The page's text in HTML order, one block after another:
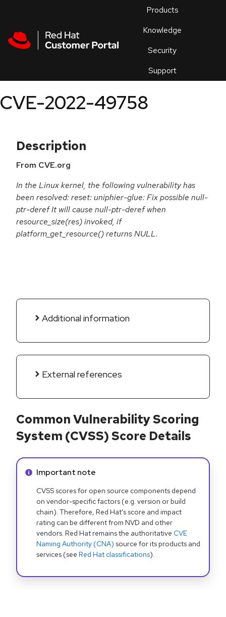
Products
Knowledge
Security
Support
an
CVE-2022-49758
Description
From CVE.org
In the Linux kernel, the following vulnerability has
been resolved: reset: uniphier-glue: Fix possible null-
ptr-deref It will cause null-ptr-deref when
resource_size(res) invoked, if
platform_get_resource() returns NULL.
Additional information
External references
Common Vulnerability Scoring
System (CVSS) Score Details
Info alert:
Important note
CVSS scores for open source components depend
on vendor-specific factors (e.g. version or build
chain). Therefore, Red Hat's score and impact
rating can be different from NVD and other
vendors. Red Hat remains the authoritative CVE
Naming Authority (CNA) source for its products and
services (see Red Hat classifications).